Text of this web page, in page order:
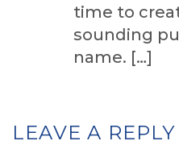
time to
sounding
name. […]
LEAVE A REPLY